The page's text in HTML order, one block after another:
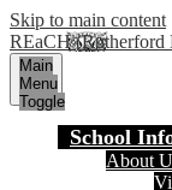
Skip to main content
REaCH (Rutherford
Main
Menu
Toggle
School
About